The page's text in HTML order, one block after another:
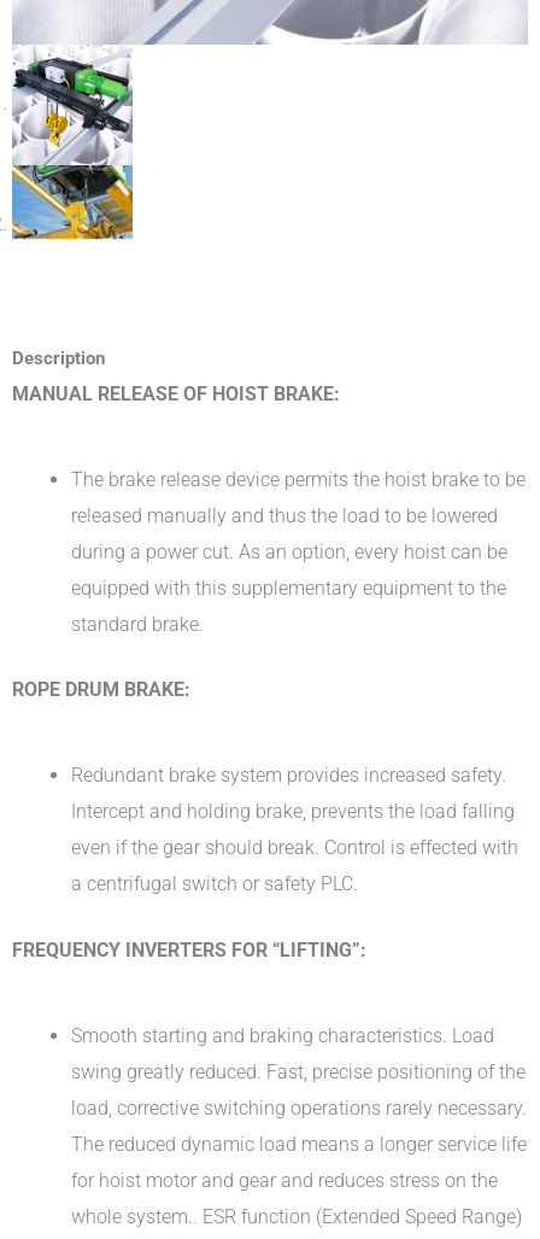
Description
MANUAL RELEASE OF HOIST BRAKE:
The brake release device permits the hoist brake to be
released manually and thus the load to be lowered
during a power cut. As an option, every hoist can be
equipped with this supplementary equipment to the
standard brake.
ROPE DRUM BRAKE:
Redundant brake system provides increased safety.
Intercept and holding brake, prevents the load falling
even if the gear should break. Control is effected with
a centrifugal switch or safety PLC.
FREQUENCY INVERTERS FOR “LIFTING”:
Smooth starting and braking characteristics. Load
swing greatly reduced. Fast, precise positioning of the
load, corrective switching operations rarely necessary.
The reduced dynamic load means a longer service life
for hoist motor and gear and reduces stress on the
whole system.. ESR function (Extended Speed Range)